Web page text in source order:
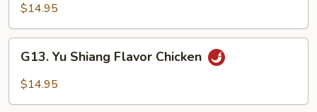
$14.95
Shiang
G13. Yu Shiang Flavor Chicken
$14.95